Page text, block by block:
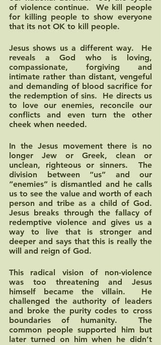
of violence continue.  We kill people
for killing people to show everyone
that its not OK to kill people.
Jesus shows us a different way.  He
reveals a God who is loving,
compassionate, forgiving and
intimate rather than distant, vengeful
and demanding of blood sacrifice for
the redemption of sins.  He directs us
to love our enemies, reconcile our
conflicts and even turn the other
cheek when needed.
In the Jesus movement there is no
longer Jew or Greek, clean or
unclean, righteous or sinners.  The
division between “us” and our
“enemies” is dismantled and he calls
us to see the value and worth of each
person and tribe as a child of God.
Jesus breaks through the fallacy of
redemptive violence and gives us a
way to live that is stronger and
deeper and says that this is really the
will and reign of God.
This radical vision of non-violence
was too threatening and Jesus
himself became the villain.  He
challenged the authority of leaders
and broke the purity codes to cross
boundaries of humanity.  The
common people supported him but
later turned on him when he didn’t